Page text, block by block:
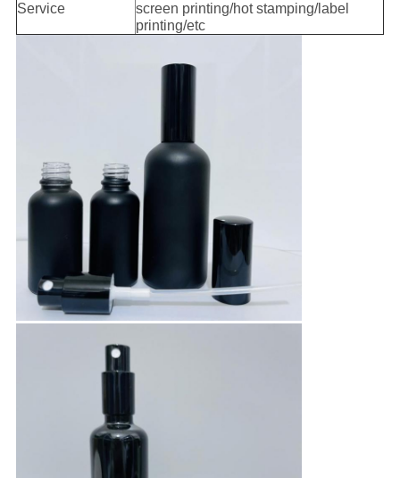
Service
screen printing/hot stamping/label
printing/etc